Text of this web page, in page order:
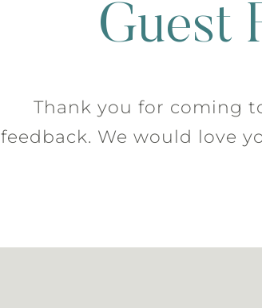
Guest
Thank you for coming
feedback. We would love